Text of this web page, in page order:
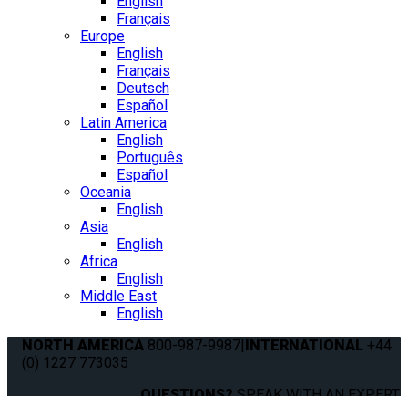
Français
Europe
English
Français
Deutsch
Español
Latin America
English
Português
Español
Oceania
English
Asia
English
Africa
English
Middle East
English
NORTH AMERICA 800-987-9987|INTERNATIONAL +44
(0) 1227 773035